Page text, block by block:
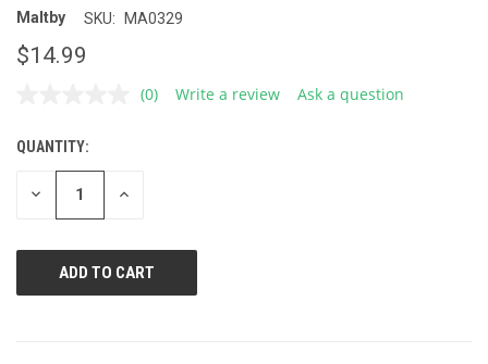
Maltby SKU: MA0329
$14.99
No
(0) Write a review Ask a question
CURRENT
STOCK:
QUANTITY:
DECREASE INCREASE